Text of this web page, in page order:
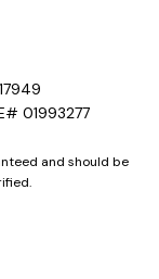
01993277
and should be